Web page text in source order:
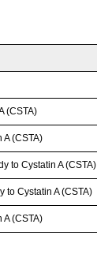
(CSTA)
A (CSTA)
to Cystatin A (CSTA)
to Cystatin A (CSTA)
A (CSTA)